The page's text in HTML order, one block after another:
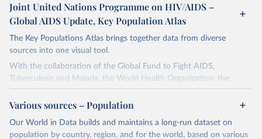
by national AIDS programmes and partners to assess the state of a
country's HIV and AIDS response, and to measure progress
to integrate these indicators and questions into their ongoing
monitoring efforts and to report comprehensive national data
through the Global AIDS Monitoring (GAM) process. In this way
they will contribute to improving understanding of the global
response to the HIV epidemic, including progress that has been
made towards achieving the commitments and global targets set
AIDS: Ending Inequalities and Getting on Track to End AIDS by
Joint United Nations Programme on HIV/AIDS –
Global AIDS Update, Key Population Atlas
The Key Populations Atlas brings together data from diverse
sources into one visual tool.
With the collaboration of the Global Fund to Fight AIDS,
Tuberculosis and Malaria, the World Health Organization, the
Division of Global HIV and Tuberculosis of the U.S. Centers for
Disease Control and Prevention, UNAIDS collected, collated and
The purpose of the project is to provide more local level data for
Various sources – Population
Our World in Data builds and maintains a long-run dataset on
population by country, region, and for the world, based on various